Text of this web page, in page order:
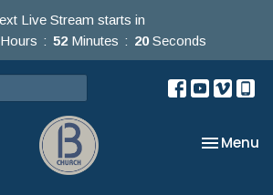
Live Stream starts in
Hours 52 Minutes 20 Seconds
Toggle
Menu